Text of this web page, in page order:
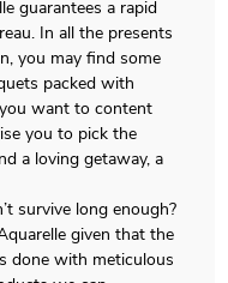
guarantees a rapid
In all the presents
you may find some
packed with
want to content
you to pick the
a loving getaway, a
survive long enough?
given that the
done with meticulous